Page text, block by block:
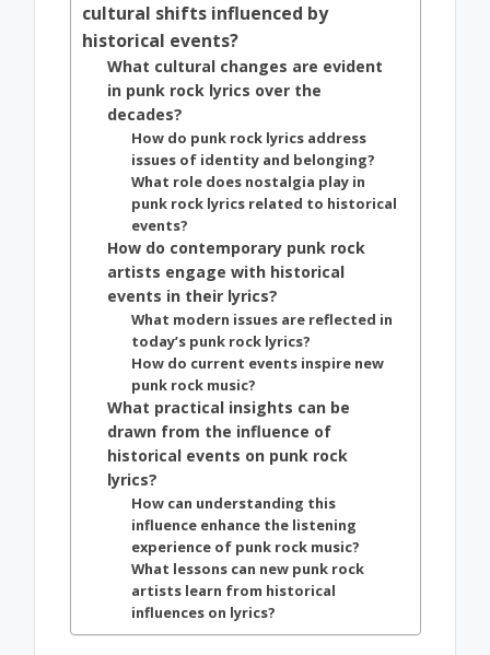
cultural shifts influenced by
historical events?
What cultural changes are evident
in punk rock lyrics over the
decades?
How do punk rock lyrics address
issues of identity and belonging?
What role does nostalgia play in
punk rock lyrics related to historical
events?
How do contemporary punk rock
artists engage with historical
events in their lyrics?
What modern issues are reflected in
today’s punk rock lyrics?
How do current events inspire new
punk rock music?
What practical insights can be
drawn from the influence of
historical events on punk rock
lyrics?
How can understanding this
influence enhance the listening
experience of punk rock music?
What lessons can new punk rock
artists learn from historical
influences on lyrics?